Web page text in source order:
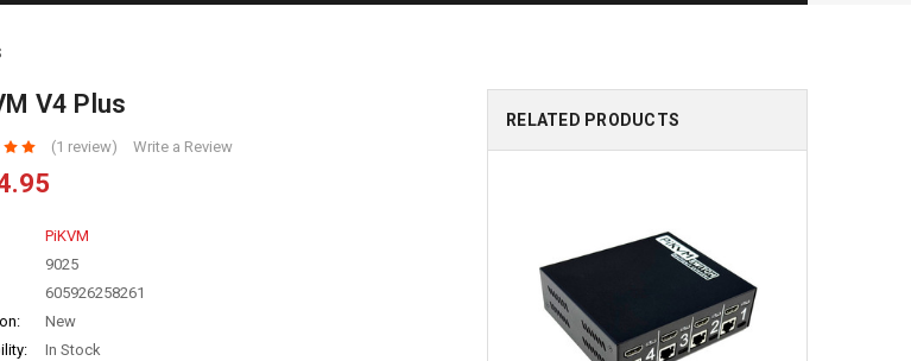
V4 Plus
(1 review) Write a Review
PiKVM
9025
605926258261
New
In Stock
RELATED PRODUCTS